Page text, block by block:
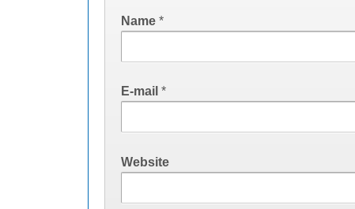
Name *
E-mail *
Website